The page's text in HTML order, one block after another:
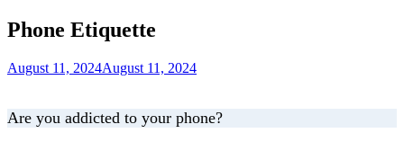
Phone Etiquette
August 11, 2024August 11, 2024
Are you addicted to your phone?